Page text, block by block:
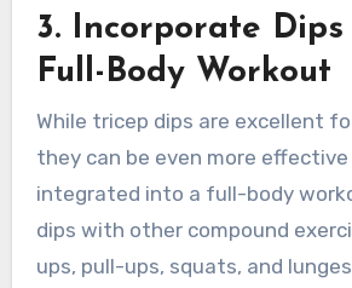
3. Incorporate
Full-Body Workout
While tricep dips are excellent
they can be even more
integrated into a full-body
dips with other compound
ups, pull-ups, squats, and